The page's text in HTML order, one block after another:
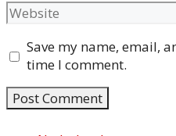
Website
Save my name, email,
time I comment.